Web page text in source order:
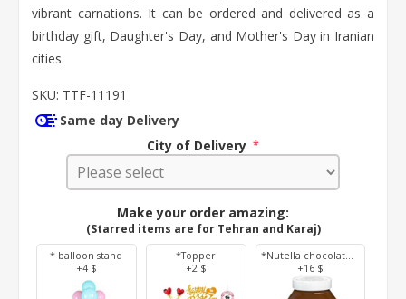
vibrant carnations. It can be ordered and delivered as a
birthday gift, Daughter's Day, and Mother's Day in Iranian
cities.
SKU: TTF-11191
Same day Delivery
City of Delivery *
Make your order amazing:
(Starred items are for Tehran and Karaj)
* balloon stand
+4 $
*Topper
+2 $
*Nutella chocolate 350 g
+16 $